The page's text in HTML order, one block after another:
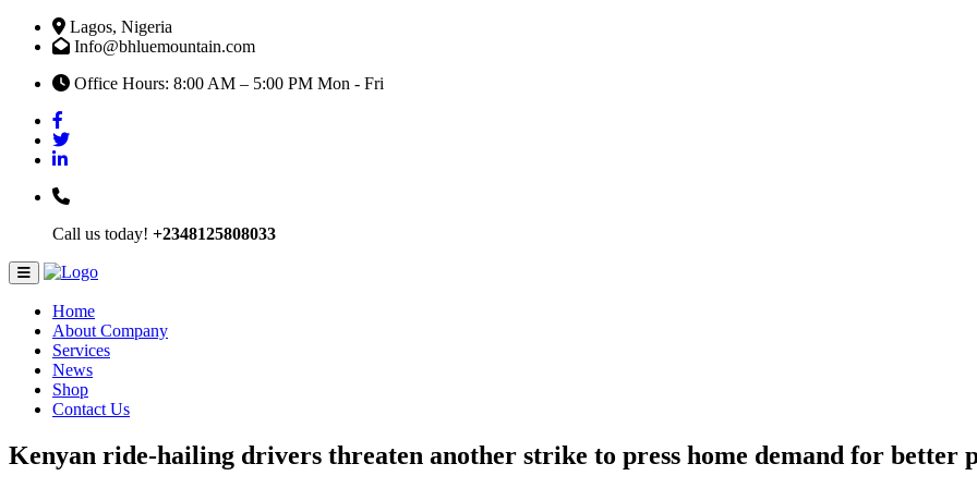
Lagos, Nigeria
Info@bhluemountain.com
Office Hours: 8:00 AM – 5:00 PM Mon - Fri
Call us today! +2348125808033
Home
About Company
Services
News
Shop
Contact Us
Kenyan ride-hailing drivers threaten another strike to press home demand for better